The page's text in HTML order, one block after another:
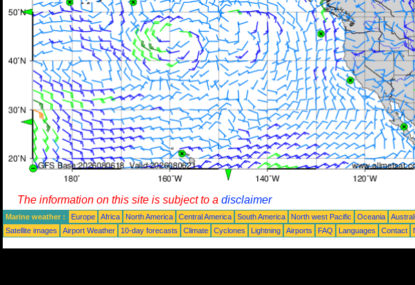
The information on this site is subject to a disclaimer
Marine weather : Europe Africa North America Central America South America North west Pacific Oceania
Satellite images
Airport Weather 10-day forecasts Climate Cyclones Lightning Airports FAQ Languages Contact